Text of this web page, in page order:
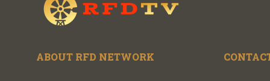
ABOUT RFD NETWORK